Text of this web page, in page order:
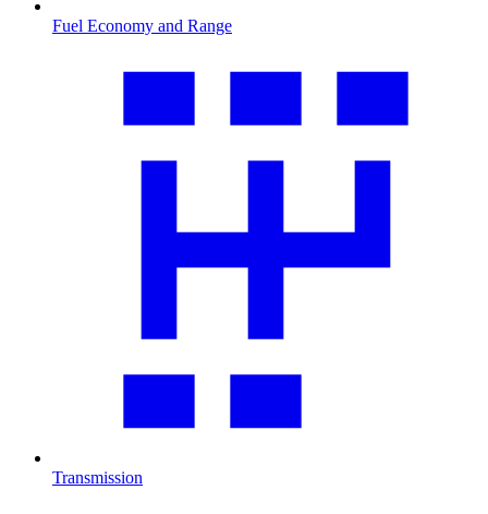
Fuel Economy and Range
Transmission